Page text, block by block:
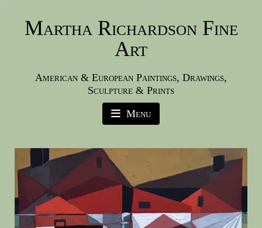
Martha Richardson Fine
Art
American & European Paintings, Drawings,
Sculpture & Prints
Menu